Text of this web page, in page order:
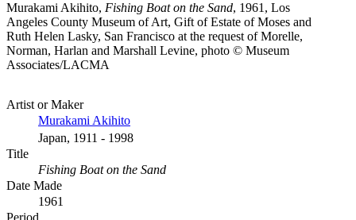
Murakami Akihito, Fishing Boat on the Sand, 1961, Los
Angeles County Museum of Art, Gift of Estate of Moses and
Ruth Helen Lasky, San Francisco at the request of Morelle,
Norman, Harlan and Marshall Levine, photo © Museum
Associates/LACMA
Artist or Maker
Murakami Akihito
Japan, 1911 - 1998
Title
Fishing Boat on the Sand
Date Made
1961